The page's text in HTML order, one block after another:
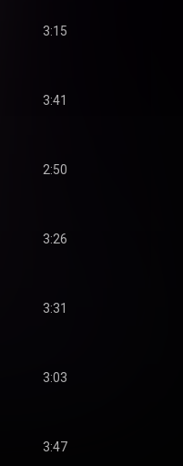
3:15
3:41
2:50
3:26
3:31
3:03
3:47